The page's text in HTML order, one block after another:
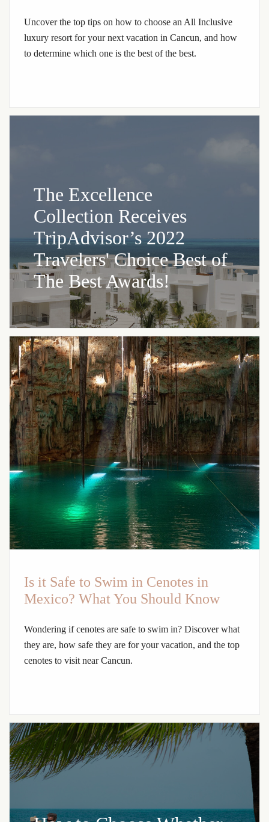
Uncover the top tips on how to choose an All Inclusive
luxury resort for your next vacation in Cancun, and how
to determine which one is the best of the best.
The Excellence
Collection Receives
TripAdvisor’s 2022
Travelers' Choice Best of
The Best Awards!
Is it Safe to Swim in Cenotes in
Mexico? What You Should Know
Wondering if cenotes are safe to swim in? Discover what
they are, how safe they are for your vacation, and the top
cenotes to visit near Cancun.